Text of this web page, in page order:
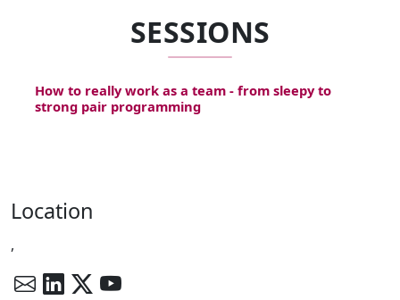
SESSIONS
How to really work as a team - from sleepy to
strong pair programming
Location
,